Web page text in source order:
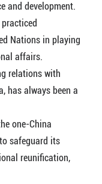
and development.
Nations in playing
affairs.
relations with
has always been a
one-China
safeguard its
reunification,